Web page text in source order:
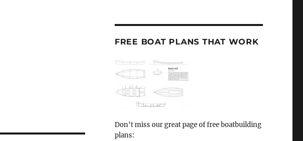
FREE BOAT PLANS THAT WORK
Don't miss our great page of free boatbuilding
plans: